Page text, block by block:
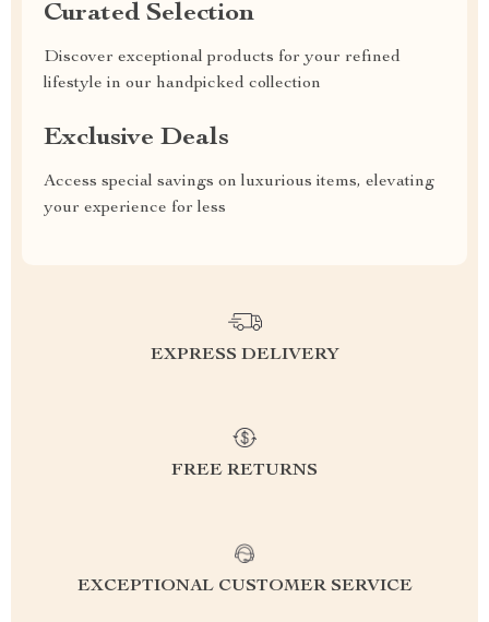
Curated Selection
Discover exceptional products for your refined
lifestyle in our handpicked collection
Exclusive Deals
Access special savings on luxurious items, elevating
your experience for less
EXPRESS DELIVERY
FREE RETURNS
EXCEPTIONAL CUSTOMER SERVICE